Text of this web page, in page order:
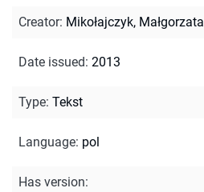
Creator: Mikołajczyk, Małgorzata
Date issued: 2013
Type: Tekst
Language: pol
Has version: